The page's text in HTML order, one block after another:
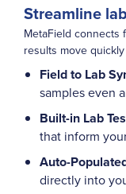
Streamline
MetaField connects
results move
Field to Lab
samples even
Built-in Lab
that inform
Auto-
directly into